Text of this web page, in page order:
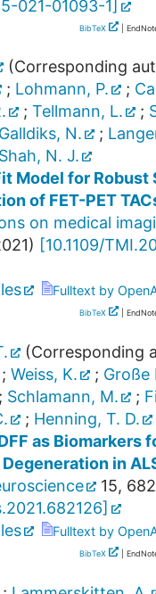
021-01093-1]
BibTeX |
(Corresponding
; Lohmann, P. ;
; Tellmann, L. ;
Galldiks, N. ;
Shah, N. J.
Model for Robust
of FET-PET
on medical
) [10.1109/
Fulltext by
BibTeX |
(Corresponding
; Weiss, K. ; Große
; Schlamann, M. ;
; Henning, T. D.
as Biomarkers
in
15,
]
Fulltext by
BibTeX |